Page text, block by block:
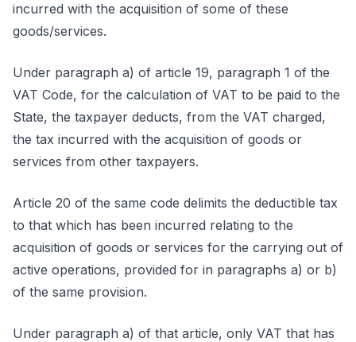
incurred with the acquisition of some of these
goods/services.
Under paragraph a) of article 19, paragraph 1 of the
VAT Code, for the calculation of VAT to be paid to the
State, the taxpayer deducts, from the VAT charged,
the tax incurred with the acquisition of goods or
services from other taxpayers.
Article 20 of the same code delimits the deductible tax
to that which has been incurred relating to the
acquisition of goods or services for the carrying out of
active operations, provided for in paragraphs a) or b)
of the same provision.
Under paragraph a) of that article, only VAT that has